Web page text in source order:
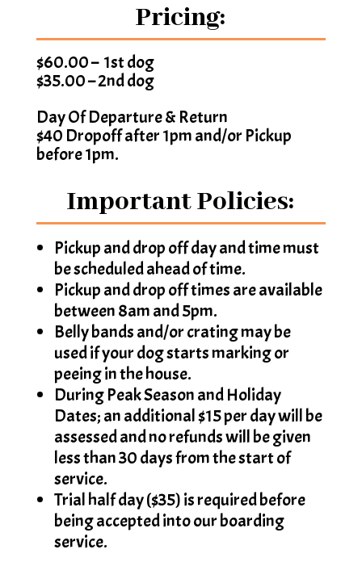
Pricing:
$60.00 – 1st dog
$35.00 – 2nd dog
Day Of Departure & Return
$40 Dropoff after 1pm and/or Pickup
before 1pm.
Important Policies:
Pickup and drop off day and time must
be scheduled ahead of time.
Pickup and drop off times are available
between 8am and 5pm.
Belly bands and/or crating may be
used if your dog starts marking or
peeing in the house.
During Peak Season and Holiday
Dates; an additional $15 per day will be
assessed and no refunds will be given
less than 30 days from the start of
service.
Trial half day ($35) is required before
being accepted into our boarding
service.